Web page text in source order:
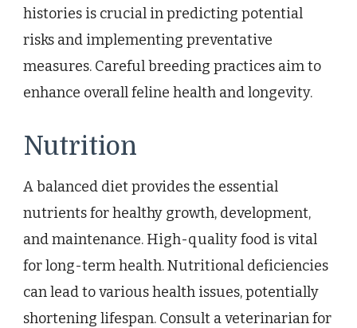
histories is crucial in predicting potential
risks and implementing preventative
measures. Careful breeding practices aim to
enhance overall feline health and longevity.
Nutrition
A balanced diet provides the essential
nutrients for healthy growth, development,
and maintenance. High-quality food is vital
for long-term health. Nutritional deficiencies
can lead to various health issues, potentially
shortening lifespan. Consult a veterinarian for